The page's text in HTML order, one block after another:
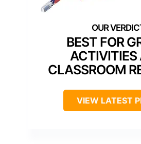
BEST FOR
ACTIVITIES
CLASSROOM
VIEW LATEST